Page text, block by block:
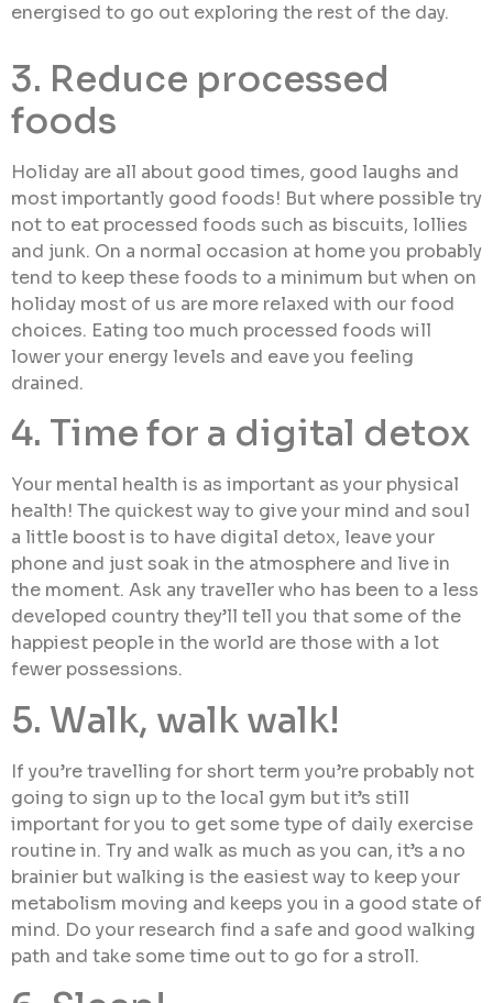
energised to go out exploring the rest of the day.
3. Reduce processed
foods
Holiday are all about good times, good laughs and
most importantly good foods! But where possible try
not to eat processed foods such as biscuits, lollies
and junk. On a normal occasion at home you probably
tend to keep these foods to a minimum but when on
holiday most of us are more relaxed with our food
choices. Eating too much processed foods will
lower your energy levels and eave you feeling
drained.
4. Time for a digital detox
Your mental health is as important as your physical
health! The quickest way to give your mind and soul
a little boost is to have digital detox, leave your
phone and just soak in the atmosphere and live in
the moment. Ask any traveller who has been to a less
developed country they’ll tell you that some of the
happiest people in the world are those with a lot
fewer possessions.
5. Walk, walk walk!
If you’re travelling for short term you’re probably not
going to sign up to the local gym but it’s still
important for you to get some type of daily exercise
routine in. Try and walk as much as you can, it’s a no
brainier but walking is the easiest way to keep your
metabolism moving and keeps you in a good state of
mind. Do your research find a safe and good walking
path and take some time out to go for a stroll.